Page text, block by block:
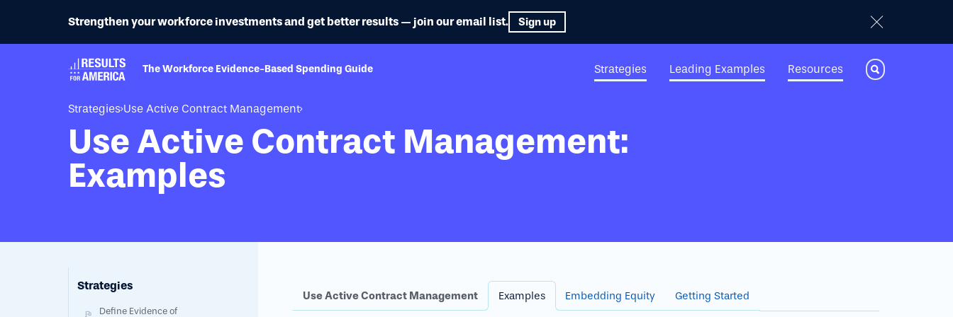
Strengthen your workforce investments and get better results — join our email list. Sign up
The Workforce Evidence-Based Spending Guide Strategies Leading Examples Resources Toggle Search
Strategies Use Active Contract Management
Use Active Contract Management:
Examples
Strategies
Define Evidence of
Use Active Contract Management Examples Embedding Equity Getting Started